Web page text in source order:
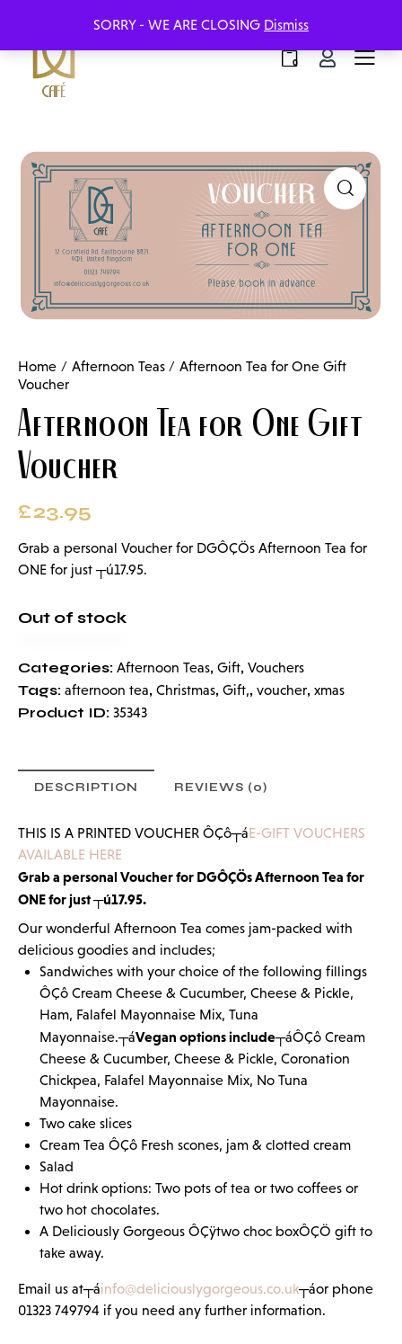
SORRY - WE ARE CLOSING Dismiss
0
Home Afternoon Teas
Afternoon Tea for One Gift
Voucher
Afternoon Tea for One Gift
Voucher
£23.95
Grab a personal Voucher for DGÔÇÖs Afternoon Tea for
ONE for just ┬ú17.95.
Out of stock
Categories: Afternoon Teas, Gift, Vouchers
Tags: afternoon tea, Christmas, Gift,, voucher, xmas
Product ID: 35343
DESCRIPTION REVIEWS (0)
THIS IS A PRINTED VOUCHER ÔÇô┬áE-GIFT VOUCHERS
AVAILABLE HERE
Grab a personal Voucher for DGÔÇÖs Afternoon Tea for
ONE for just ┬ú17.95.
Our wonderful Afternoon Tea comes jam-packed with
delicious goodies and includes;
Sandwiches with your choice of the following fillings
ÔÇô Cream Cheese & Cucumber, Cheese & Pickle,
Ham, Falafel Mayonnaise Mix, Tuna
Mayonnaise.┬áVegan options include┬áÔÇô Cream
Cheese & Cucumber, Cheese & Pickle, Coronation
Chickpea, Falafel Mayonnaise Mix, No Tuna
Mayonnaise.
Two cake slices
Cream Tea ÔÇô Fresh scones, jam & clotted cream
Salad
Hot drink options: Two pots of tea or two coffees or
two hot chocolates.
A Deliciously Gorgeous ÔÇÿtwo choc boxÔÇÖ gift to
take away.
Email us at┬áinfo@deliciouslygorgeous.co.uk┬áor phone
01323 749794 if you need any further information.